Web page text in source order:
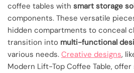
coffee tables with smart storage
components. These versatile
hidden compartments to conceal
transition into multi-functional
various needs. Creative designs,
Modern Lift-Top Coffee Table,